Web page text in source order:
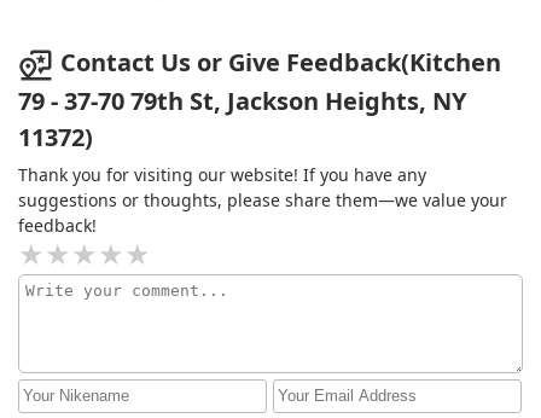
Contact Us or Give Feedback(Kitchen
79 - 37-70 79th St, Jackson Heights, NY
11372)
Thank you for visiting our website! If you have any
suggestions or thoughts, please share them—we value your
feedback!